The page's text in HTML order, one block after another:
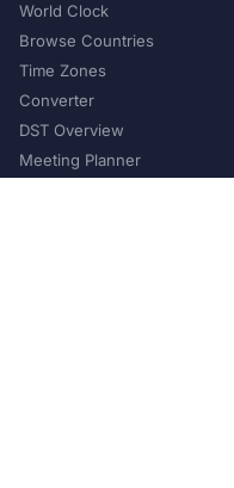
World Clock
Browse Countries
Time Zones
Converter
DST Overview
Meeting Planner